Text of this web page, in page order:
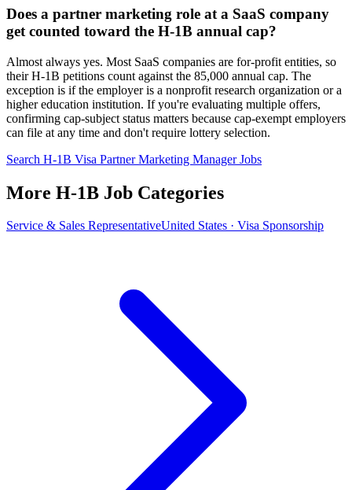
Does a partner marketing role at a SaaS company
get counted toward the H-1B annual cap?
Almost always yes. Most SaaS companies are for-profit entities, so
their H-1B petitions count against the 85,000 annual cap. The
exception is if the employer is a nonprofit research organization or a
higher education institution. If you're evaluating multiple offers,
confirming cap-subject status matters because cap-exempt employers
can file at any time and don't require lottery selection.
Search H-1B Visa Partner Marketing Manager Jobs
More H-1B Job Categories
Service & Sales RepresentativeUnited States · Visa Sponsorship